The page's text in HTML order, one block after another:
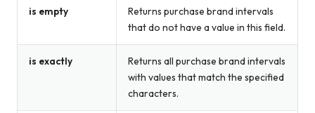
is empty
Returns purchase brand intervals
that do not have a value in this field.
is exactly
Returns all purchase brand intervals
with values that match the specified
characters.